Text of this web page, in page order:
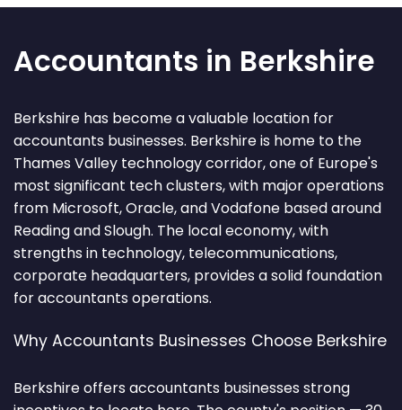
Accountants in Berkshire
Berkshire has become a valuable location for
accountants businesses. Berkshire is home to the
Thames Valley technology corridor, one of Europe's
most significant tech clusters, with major operations
from Microsoft, Oracle, and Vodafone based around
Reading and Slough. The local economy, with
strengths in technology, telecommunications,
corporate headquarters, provides a solid foundation
for accountants operations.
Why Accountants Businesses Choose Berkshire
Berkshire offers accountants businesses strong